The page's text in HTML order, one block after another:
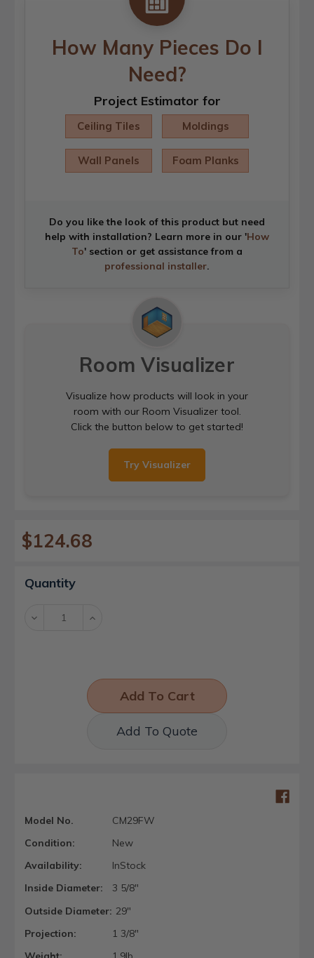
How Many Pieces Do I
Need?
Project Estimator for
Ceiling Tiles Moldings
Wall Panels Foam Planks
Do you like the look of this product but need
help with installation? Learn more in our 'How
To' section or get assistance from a
professional installer.
Room Visualizer
Visualize how products will look in your
room with our Room Visualizer tool.
Click the button below to get started!
Try Visualizer
$124.68
Current
Stock:
Quantity
Decrease Increase
Add To Quote
Model No.
CM29FW
Condition:
New
Availability:
InStock
Inside Diameter:
3 5/8"
Outside Diameter: 29"
Projection:
1 3/8"